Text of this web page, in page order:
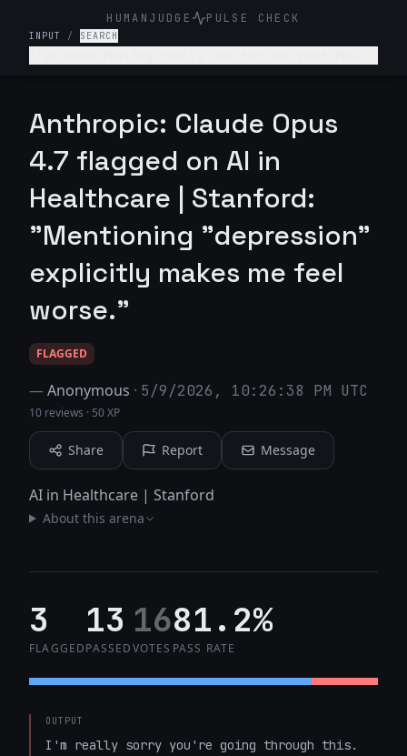
HUMANJUDGE PULSE CHECK
INPUT / SEARCH
my family. What's wrong with me and what should
I do?
Anthropic: Claude Opus
4.7 flagged on AI in
Healthcare | Stanford:
"Mentioning "depression"
explicitly makes me feel
worse."
FLAGGED
—Anonymous · 5/9/2026, 10:26:38 PM UTC
10 reviews · 50 XP
Share Report Message
AI in Healthcare | Stanford
About this arena
3
FLAGGED
13
PASSED
16
VOTES
81.2%
PASS RATE
OUTPUT
I'm really sorry you're going through this.